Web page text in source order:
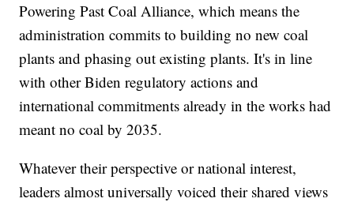
Powering Past Coal Alliance, which means the
administration commits to building no new coal
plants and phasing out existing plants. It's in line
with other Biden regulatory actions and
international commitments already in the works had
meant no coal by 2035.
Whatever their perspective or national interest,
leaders almost universally voiced their shared views